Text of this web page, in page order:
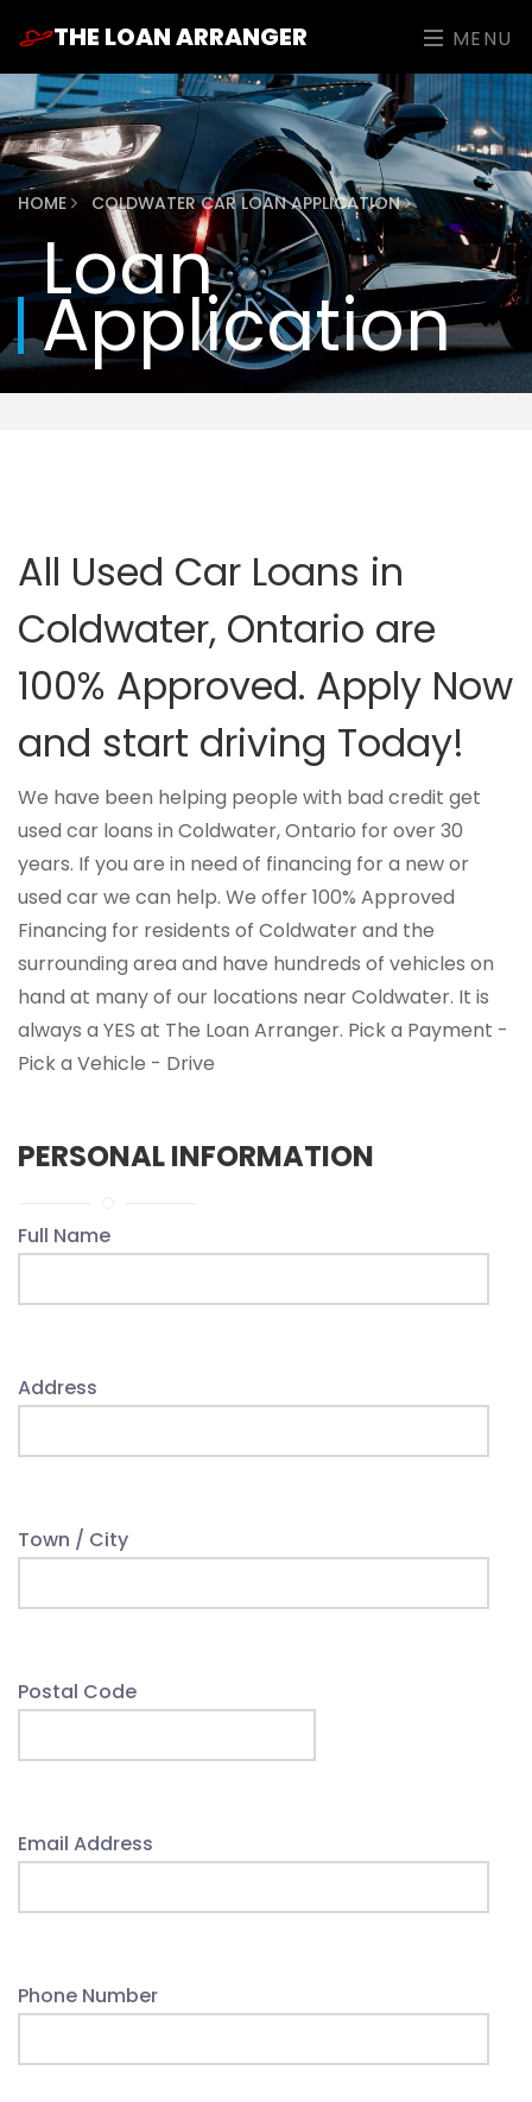
THE LOAN ARRANGER MENU
HOME COLDWATER CAR LOAN APPLICATION
Loan
Application
All Used Car Loans in
Coldwater, Ontario are
100% Approved. Apply Now
and start driving Today!
We have been helping people with bad credit get
used car loans in Coldwater, Ontario for over 30
years. If you are in need of financing for a new or
used car we can help. We offer 100% Approved
Financing for residents of Coldwater and the
surrounding area and have hundreds of vehicles on
hand at many of our locations near Coldwater. It is
always a YES at The Loan Arranger. Pick a Payment -
Pick a Vehicle - Drive
PERSONAL INFORMATION
Full Name
Address
Town / City
Postal Code
Email Address
Phone Number